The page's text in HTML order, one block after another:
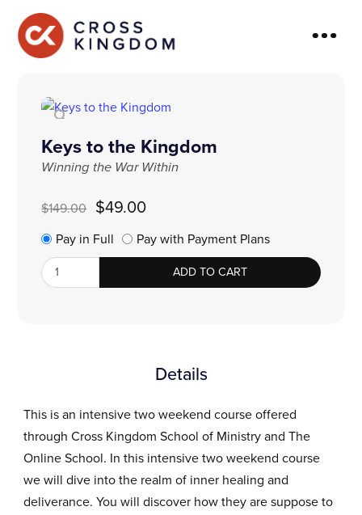
Keys to the Kingdom
Winning the War Within
$149.00 Original
was:
$149.00.
$49.00Current
is:
$49.00.
Pay in Full
Pay with Payment Plans
Keys
to
ADD TO CART
Details
This is an intensive two weekend course offered
through Cross Kingdom School of Ministry and The
Online School. In this intensive two weekend course
we will dive into the realm of inner healing and
deliverance. You will discover how they are suppose to